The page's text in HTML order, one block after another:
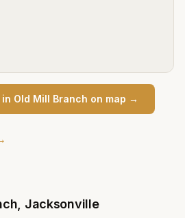
Jacksonville
in Old Mill Branch on map →